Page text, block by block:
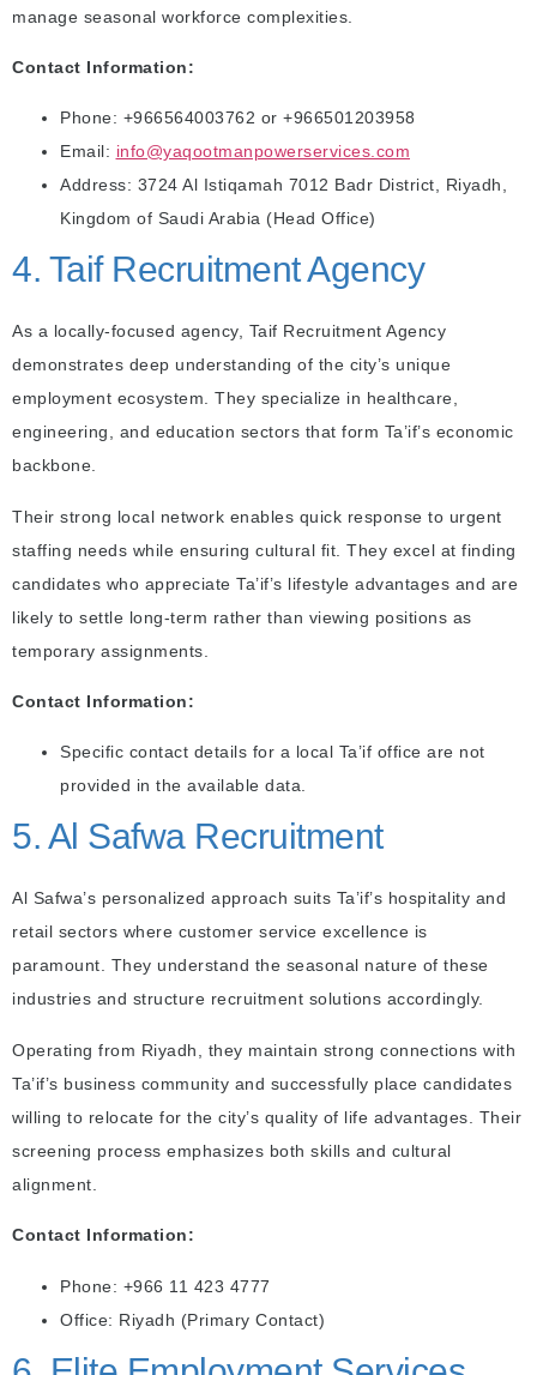
manage seasonal workforce complexities.
Contact Information:
Phone: +966564003762 or +966501203958
Email: info@yaqootmanpowerservices.com
Address: 3724 Al Istiqamah 7012 Badr District, Riyadh,
Kingdom of Saudi Arabia (Head Office)
4. Taif Recruitment Agency
As a locally-focused agency, Taif Recruitment Agency
demonstrates deep understanding of the city’s unique
employment ecosystem. They specialize in healthcare,
engineering, and education sectors that form Ta’if’s economic
backbone.
Their strong local network enables quick response to urgent
staffing needs while ensuring cultural fit. They excel at finding
candidates who appreciate Ta’if’s lifestyle advantages and are
likely to settle long-term rather than viewing positions as
temporary assignments.
Contact Information:
Specific contact details for a local Ta’if office are not
provided in the available data.
5. Al Safwa Recruitment
Al Safwa’s personalized approach suits Ta’if’s hospitality and
retail sectors where customer service excellence is
paramount. They understand the seasonal nature of these
industries and structure recruitment solutions accordingly.
Operating from Riyadh, they maintain strong connections with
Ta’if’s business community and successfully place candidates
willing to relocate for the city’s quality of life advantages. Their
screening process emphasizes both skills and cultural
alignment.
Contact Information:
Phone: +966 11 423 4777
Office: Riyadh (Primary Contact)